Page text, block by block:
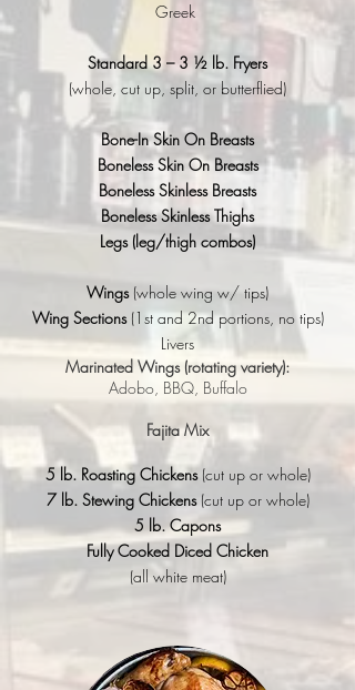
Greek
Standard 3 – 3 ½ lb. Fryers
(whole, cut up, split, or butterflied)
Bone-In Skin On Breasts
Boneless Skin On Breasts
Boneless Skinless Breasts
Boneless Skinless Thighs
Legs (leg/thigh combos)
Wings(whole wing w/ tips)
Wing Sections(1st and 2nd portions, no tips)
Livers
Marinated Wings (rotating variety):
Adobo, BBQ, Buffalo
Fajita Mix
5 lb. Roasting Chickens(cut up or whole)
7 lb. Stewing Chickens(cut up or whole)
5 lb. Capons
Fully Cooked Diced Chicken
(all white meat)